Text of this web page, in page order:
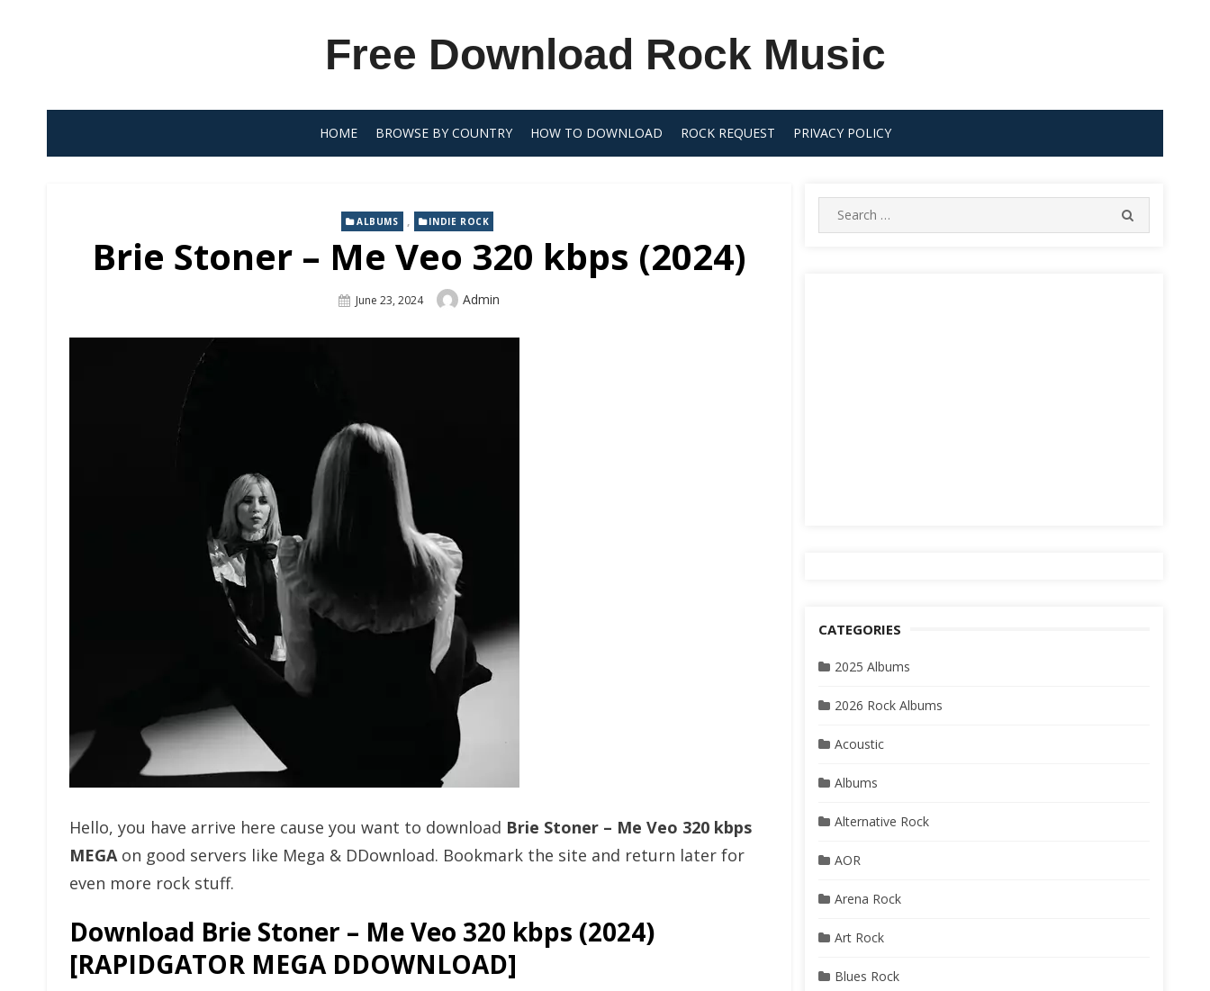
Free Download Rock Music
HOME BROWSE BY COUNTRY HOW TO DOWNLOAD ROCK REQUEST PRIVACY POLICY
ALBUMS , INDIE ROCK
Brie Stoner – Me Veo 320 kbps (2024)
Posted
June 23, 2024 Author
Admin
Hello, you have arrive here cause you want to download Brie Stoner – Me Veo 320 kbps
MEGAon good servers like Mega & DDownload. Bookmark the site and return later for
even more rock stuff.
Download Brie Stoner – Me Veo 320 kbps (2024)
[RAPIDGATOR MEGA DDOWNLOAD]
Search
for:
CATEGORIES
2025 Albums
2026 Rock Albums
Acoustic
Albums
Alternative Rock
AOR
Arena Rock
Art Rock
Blues Rock